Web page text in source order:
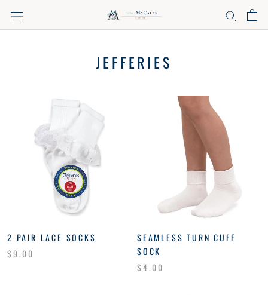
JEFFERIES
2 PAIR LACE SOCKS
$9.00
SEAMLESS TURN CUFF
SOCK
$4.00